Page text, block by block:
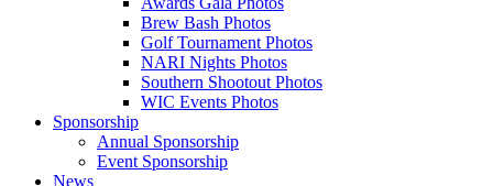
Brew Bash Photos
Golf Tournament Photos
NARI Nights Photos
Southern Shootout Photos
WIC Events Photos
Sponsorship
Annual Sponsorship
Event Sponsorship
News